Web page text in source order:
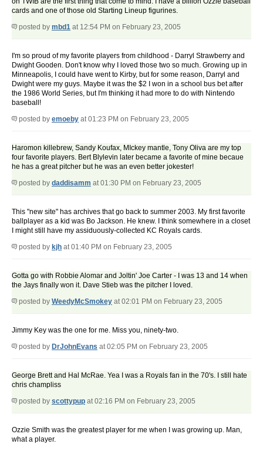
cards and one of those old Starting Lineup figurines.
posted by mbd1 at 12:54 PM on February 23, 2005
I'm so proud of my favorite players from childhood - Darryl Strawberry and
Dwight Gooden. Don't know why I loved those two so much. Growing up in
Minneapolis, I could have went to Kirby, but for some reason, Darryl and
Dwight were my guys. Maybe it was the $2 I won in a school bus bet after
the 1986 World Series, but I'm thinking it had more to do with Nintendo
baseball!
posted by emoeby at 01:23 PM on February 23, 2005
Haromon killebrew, Sandy Koufax, MIckey mantle, Tony Oliva are my top
four favorite players. Bert Blylevin later became a favorite of mine becaue
he has a great pitcher but he was an even better jokester!
posted by daddisamm at 01:30 PM on February 23, 2005
This "new site" has archives that go back to summer 2003. My first favorite
ballplayer as a kid was Bo Jackson. He knew. I think somewhere in a closet
I might still have my assiduously-collected KC Royals cards.
posted by kjh at 01:40 PM on February 23, 2005
Gotta go with Robbie Alomar and Joltin' Joe Carter - I was 13 and 14 when
the Jays finally won it. Dave Stieb was the pitcher I loved.
posted by WeedyMcSmokey at 02:01 PM on February 23, 2005
Jimmy Key was the one for me. Miss you, ninety-two.
posted by DrJohnEvans at 02:05 PM on February 23, 2005
George Brett and Hal McRae. Yea I was a Royals fan in the 70's. I still hate
chris champliss
posted by scottypup at 02:16 PM on February 23, 2005
Ozzie Smith was the greatest player for me when I was growing up. Man,
what a player.